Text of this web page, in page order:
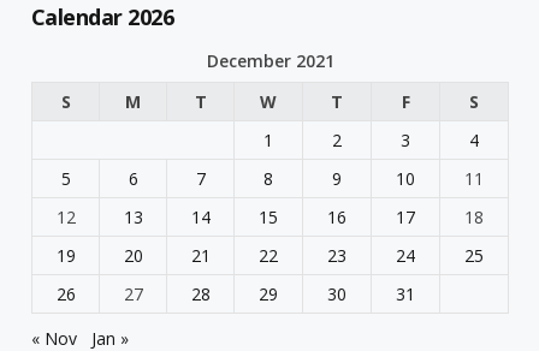
Calendar 2026
December 2021
S
M T W T F
S
1
2 3
4
5
6 7 8 9 10
11
12
13 14 15 16 17
18
19
20 21 22 23 24
25
26
27 28 29 30
31
« Nov
Jan »